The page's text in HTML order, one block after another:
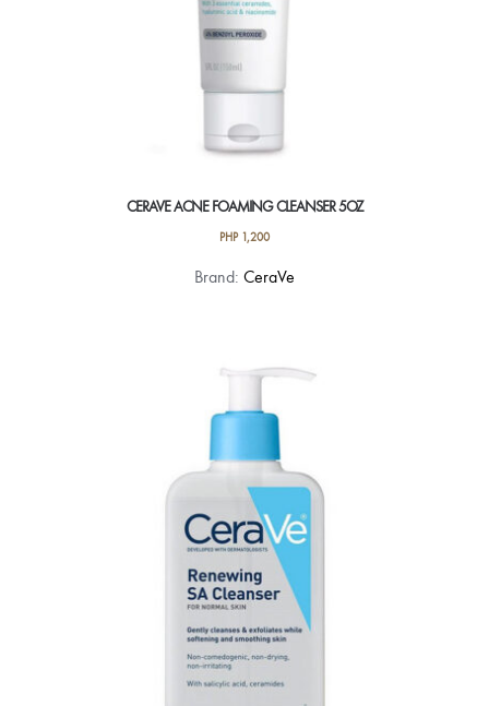
CERAVE ACNE FOAMING CLEANSER 5OZ
PHP1,200
Brand: CeraVe